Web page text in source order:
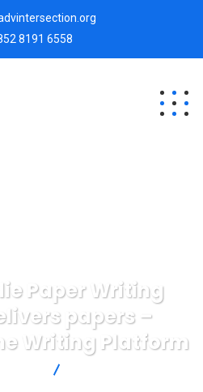
8191 6558
Paper Writing
papers –
Writing Platform